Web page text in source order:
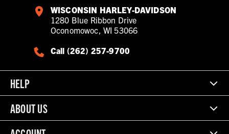
WISCONSIN HARLEY-DAVIDSON
1280 Blue Ribbon Drive
Oconomowoc, WI 53066
Call (262) 257-9700
HELP
ABOUT US